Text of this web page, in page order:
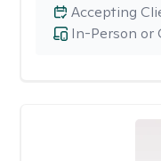
In-Person or
Accepting